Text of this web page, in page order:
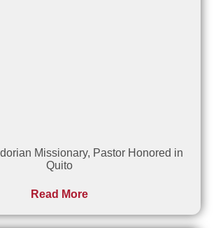
Missionary, Pastor Honored in
Quito
Read More